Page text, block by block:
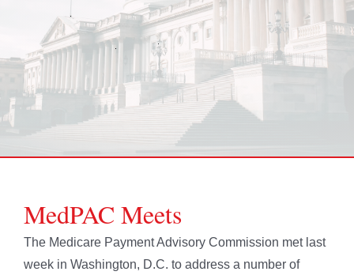
MedPAC Meets
The Medicare Payment Advisory Commission met last
week in Washington, D.C. to address a number of